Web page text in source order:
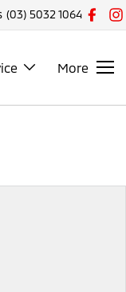
(03) 5032 1064
More